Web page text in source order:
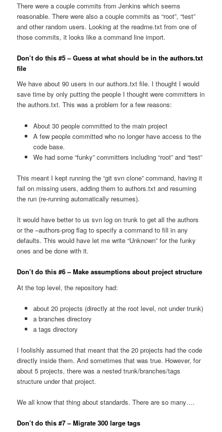
There were a couple commits from Jenkins which seems
reasonable. There were also a couple commits as “root”, “test”
and other random users. Looking at the readme.txt from one of
those commits, it looks like a command line import.
Don’t do this #5 – Guess at what should be in the authors.txt
file
We have about 90 users in our authors.txt file. I thought I would
save time by only putting the people I thought were committers in
the authors.txt. This was a problem for a few reasons:
About 30 people committed to the main project
A few people committed who no longer have access to the
code base.
We had some “funky” committers including “root” and “test”
This meant I kept running the “git svn clone” command, having it
fail on missing users, adding them to authors.txt and resuming
the run (re-running automatically resumes).
It would have better to us svn log on trunk to get all the authors
or the –authors-prog flag to specify a command to fill in any
defaults. This would have let me write “Unknown” for the funky
ones and be done with it.
Don’t do this #6 – Make assumptions about project structure
At the top level, the repository had:
about 20 projects (directly at the root level, not under trunk)
a branches directory
a tags directory
I foolishly assumed that meant that the 20 projects had the code
directly inside them. And sometimes that was true. However, for
about 5 projects, there was a nested trunk/branches/tags
structure under that project.
We all know that thing about standards. There are so many….
Don’t do this #7 – Migrate 300 large tags